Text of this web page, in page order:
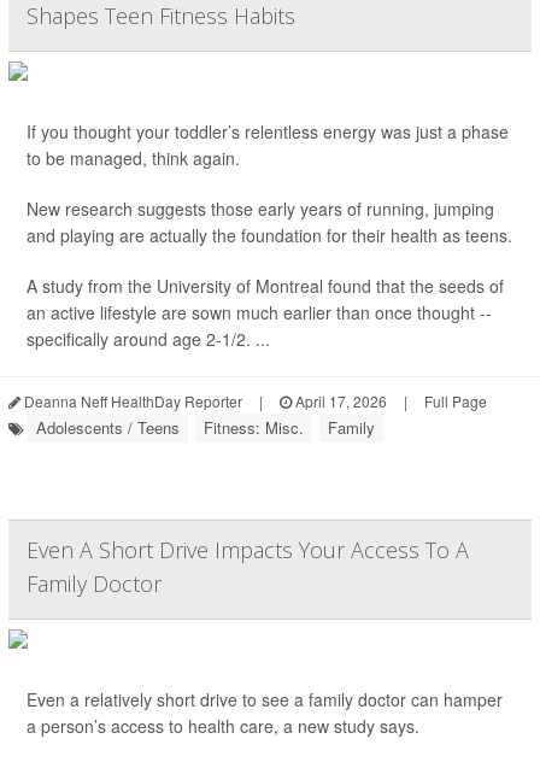
Shapes Teen Fitness Habits
If you thought your toddler’s relentless energy was just a phase
to be managed, think again.
New research suggests those early years of running, jumping
and playing are actually the foundation for their health as teens.
A study from the University of Montreal found that the seeds of
an active lifestyle are sown much earlier than once thought --
specifically around age 2-1/2. ...
Deanna Neff HealthDay Reporter | April 17, 2026 | Full Page
Adolescents / Teens Fitness: Misc. Family
Even A Short Drive Impacts Your Access To A
Family Doctor
Even a relatively short drive to see a family doctor can hamper
a person’s access to health care, a new study says.